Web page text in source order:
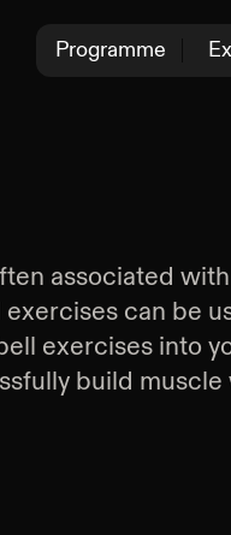
associated
can be
exercises into
build
Programme